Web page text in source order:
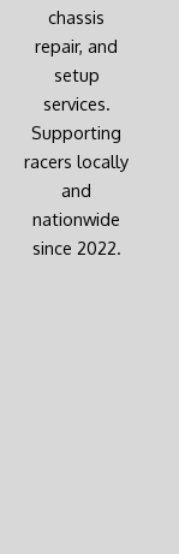
chassis
repair, and
setup
services.
Supporting
racers locally
and
nationwide
since 2022.